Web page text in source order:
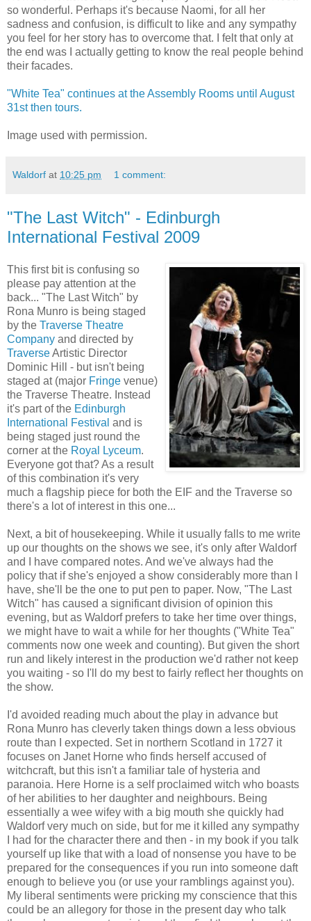
so wonderful. Perhaps it's because Naomi, for all her
sadness and confusion, is difficult to like and any sympathy
you feel for her story has to overcome that. I felt that only at
the end was I actually getting to know the real people behind
their facades.
"White Tea" continues at the Assembly Rooms until August
31st then tours.
Image used with permission.
Waldorf at 10:25 pm 1 comment:
"The Last Witch" - Edinburgh
International Festival 2009
This first bit is confusing so
please pay attention at the
back... "The Last Witch" by
Rona Munro is being staged
by the Traverse Theatre
Company and directed by
TraverseArtistic Director
Dominic Hill - but isn't being
staged at (major Fringe venue)
the Traverse Theatre. Instead
it's part of the Edinburgh
International Festival and is
being staged just round the
corner at the Royal Lyceum.
Everyone got that? As a result
of this combination it's very
much a flagship piece for both the EIF and the Traverse so
there's a lot of interest in this one...
Next, a bit of housekeeping. While it usually falls to me write
up our thoughts on the shows we see, it's only after Waldorf
and I have compared notes. And we've always had the
policy that if she's enjoyed a show considerably more than I
have, she'll be the one to put pen to paper. Now, "The Last
Witch" has caused a significant division of opinion this
evening, but as Waldorf prefers to take her time over things,
we might have to wait a while for her thoughts ("White Tea"
comments now one week and counting). But given the short
run and likely interest in the production we'd rather not keep
you waiting - so I'll do my best to fairly reflect her thoughts on
the show.
I'd avoided reading much about the play in advance but
Rona Munro has cleverly taken things down a less obvious
route than I expected. Set in northern Scotland in 1727 it
focuses on Janet Horne who finds herself accused of
witchcraft, but this isn't a familiar tale of hysteria and
paranoia. Here Horne is a self proclaimed witch who boasts
of her abilities to her daughter and neighbours. Being
essentially a wee wifey with a big mouth she quickly had
Waldorf very much on side, but for me it killed any sympathy
I had for the character there and then - in my book if you talk
yourself up like that with a load of nonsense you have to be
prepared for the consequences if you run into someone daft
enough to believe you (or use your ramblings against you).
My liberal sentiments were pricking my conscience that this
could be an allegory for those in the present day who talk